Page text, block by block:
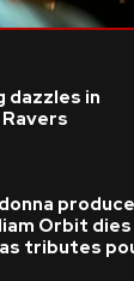
dazzles in
Orbit
tributes